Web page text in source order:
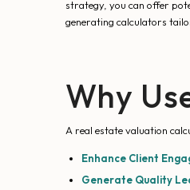
strategy, you can offer
generating calculators
Why
A real estate valuation
Enhance Client
Generate Quality